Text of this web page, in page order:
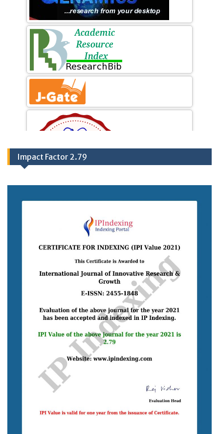
Impact Factor 2.79